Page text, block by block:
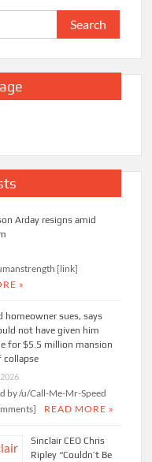
Search
for:
Arday resigns amid
[link]
»
homeowner sues, says
not have given him
for $5.5 million mansion
collapse
by /u/Call-Me-Mr-Speed
READ MORE »
Sinclair CEO Chris
Ripley “Couldn’t Be